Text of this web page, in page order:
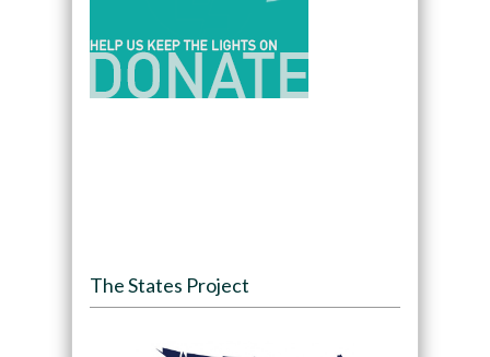
The States Project